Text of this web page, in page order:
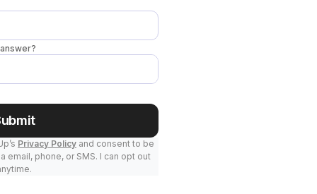
Privacy Policy and consent to be
email, phone, or SMS. I can opt out